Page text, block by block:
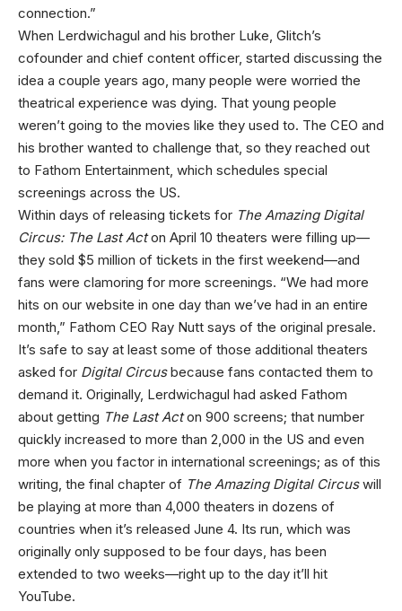
connection.”
When Lerdwichagul and his brother Luke, Glitch’s
cofounder and chief content officer, started discussing the
idea a couple years ago, many people were worried the
theatrical experience was dying. That young people
weren’t going to the movies like they used to. The CEO and
his brother wanted to challenge that, so they reached out
to Fathom Entertainment, which schedules special
screenings across the US.
Within days of releasing tickets for The Amazing Digital
Circus: The Last Acton April 10 theaters were filling up—
they sold $5 million of tickets in the first weekend—and
fans were clamoring for more screenings. “We had more
hits on our website in one day than we’ve had in an entire
month,” Fathom CEO Ray Nutt says of the original presale.
It’s safe to say at least some of those additional theaters
asked for Digital Circusbecause fans contacted them to
demand it. Originally, Lerdwichagul had asked Fathom
about getting The Last Acton 900 screens; that number
quickly increased to more than 2,000 in the US and even
more when you factor in international screenings; as of this
writing, the final chapter of The Amazing Digital Circuswill
be playing at more than 4,000 theaters in dozens of
countries when it’s released June 4. Its run, which was
originally only supposed to be four days, has been
extended to two weeks—right up to the day it’ll hit
YouTube.